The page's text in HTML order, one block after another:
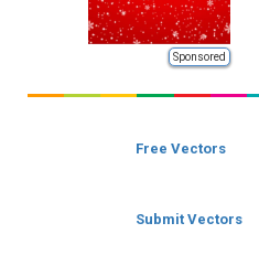
Sponsored
Free Vectors
Submit Vectors